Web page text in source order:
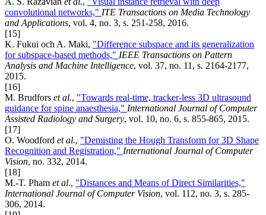
convolutional networks," ITE Transactions on Media Technology
and Applications, vol. 4, no. 3, s. 251-258, 2016.
[15]
K. Fukui och A. Maki, "Difference subspace and its generalization
for subspace-based methods," IEEE Transactions on Pattern
Analysis and Machine Intelligence, vol. 37, no. 11, s. 2164-2177,
2015.
[16]
M. Brudfors et al., "Towards real-time, tracker-less 3D ultrasound
guidance for spine anaesthesia," International Journal of Computer
Assisted Radiology and Surgery, vol. 10, no. 6, s. 855-865, 2015.
[17]
O. Woodford et al., "Demisting the Hough Transform for 3D Shape
Recognition and Registration," International Journal of Computer
Vision, no. 332, 2014.
[18]
M.-T. Pham et al., "Distances and Means of Direct Similarities,"
International Journal of Computer Vision, vol. 112, no. 3, s. 285-
306, 2014.